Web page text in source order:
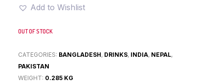
Add to Wishlist
OUT OF STOCK
CATEGORIES: BANGLADESH, DRINKS, INDIA, NEPAL,
PAKISTAN
WEIGHT: 0.285 KG